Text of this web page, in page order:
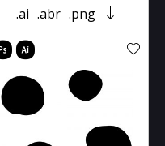
.ai .abr .png